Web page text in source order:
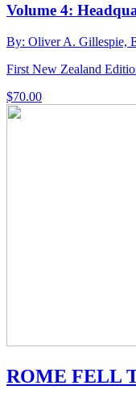
Volume 4:
By: Oliver A. Gillespie,
First New Zealand
$70.00
ROME FELL